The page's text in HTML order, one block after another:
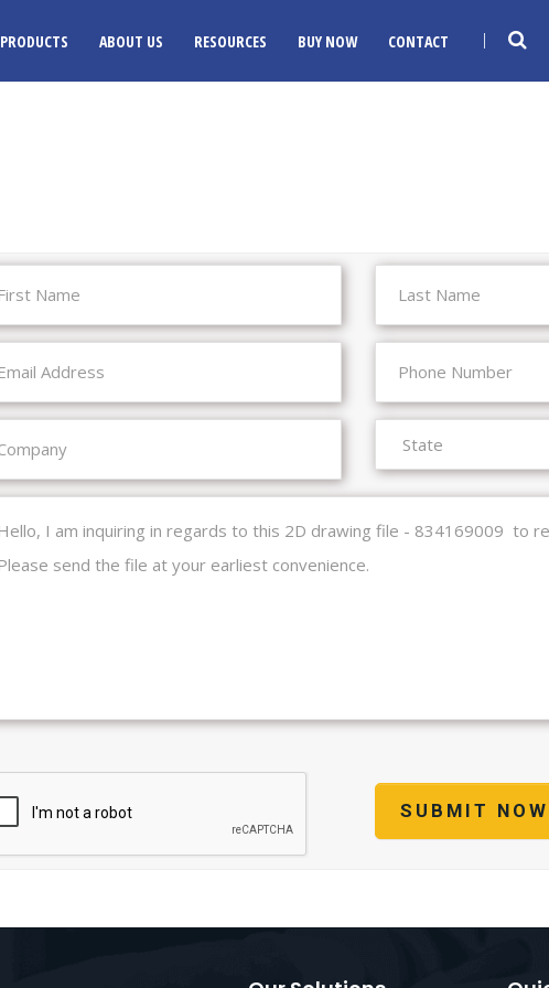
PRODUCTS ABOUT US RESOURCES BUY NOW CONTACT
SUBMIT NOW